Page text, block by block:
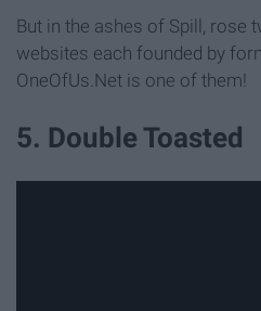
But in the ashes of Spill, rose
websites each founded by
OneOfUs.Net is one of them!
5. Double Toasted